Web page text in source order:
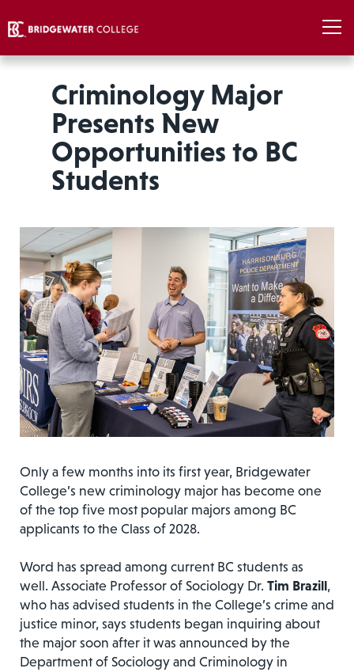
Criminology Major
Presents New
Opportunities to BC
Students
Only a few months into its first year, Bridgewater
College’s new criminology major has become one
of the top five most popular majors among BC
applicants to the Class of 2028.
Word has spread among current BC students as
well. Associate Professor of Sociology Dr. Tim Brazill,
who has advised students in the College’s crime and
justice minor, says students began inquiring about
the major soon after it was announced by the
Department of Sociology and Criminology in